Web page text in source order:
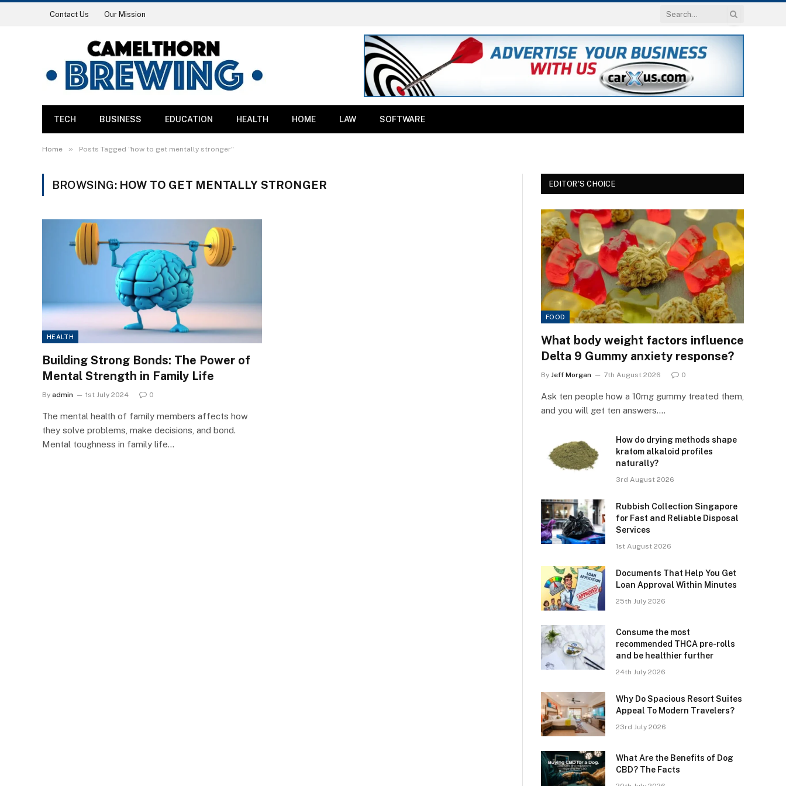
Contact Us Our Mission
TECH BUSINESS EDUCATION HEALTH HOME LAW SOFTWARE
Home » Posts Tagged "how to get mentally stronger"
BROWSING: HOW TO GET MENTALLY STRONGER
HEALTH
Building Strong Bonds: The Power of
Mental Strength in Family Life
By admin 1st July 2024 0
The mental health of family members affects how
they solve problems, make decisions, and bond.
Mental toughness in family life…
EDITOR'S CHOICE
FOOD
What body weight factors influence
Delta 9 Gummy anxiety response?
By Jeff Morgan 7th August 2026 0
Ask ten people how a 10mg gummy treated them,
and you will get ten answers.…
How do drying methods shape
kratom alkaloid profiles
naturally?
3rd August 2026
Rubbish Collection Singapore
for Fast and Reliable Disposal
Services
1st August 2026
Documents That Help You Get
Loan Approval Within Minutes
25th July 2026
Consume the most
recommended THCA pre-rolls
and be healthier further
24th July 2026
Why Do Spacious Resort Suites
Appeal To Modern Travelers?
23rd July 2026
What Are the Benefits of Dog
CBD? The Facts